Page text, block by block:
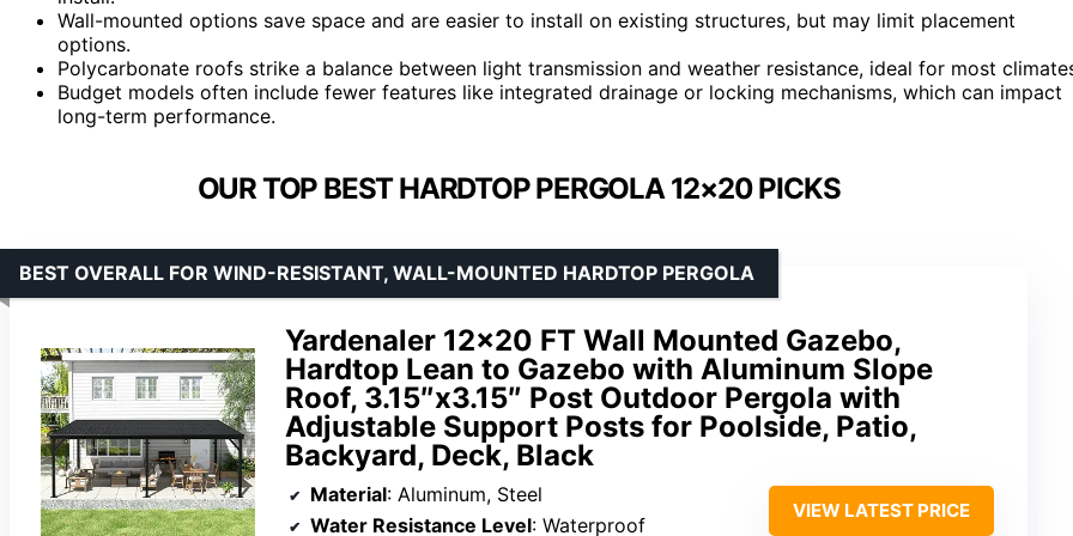
Wall-mounted options save space and are easier to install on existing structures, but may limit placement
options.
Polycarbonate roofs strike a balance between light transmission and weather resistance, ideal for most
Budget models often include fewer features like integrated drainage or locking mechanisms, which can impact
long-term performance.
OUR TOP BEST HARDTOP PERGOLA 12×20 PICKS
Yardenaler 12×20 FT Wall Mounted Gazebo,
Hardtop Lean to Gazebo with Aluminum Slope
Roof, 3.15″x3.15″ Post Outdoor Pergola with
Adjustable Support Posts for Poolside, Patio,
Backyard, Deck, Black
BEST OVERALL FOR WIND-RESISTANT, WALL-MOUNTED HARDTOP PERGOLA
Material: Aluminum, Steel
Water Resistance Level: Waterproof
VIEW LATEST PRICE